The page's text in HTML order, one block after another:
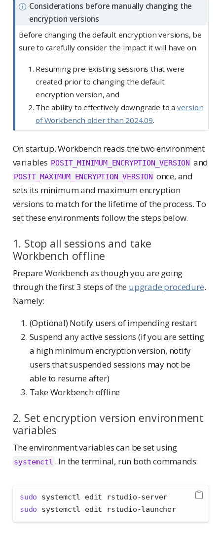
N
o
t
e
Considerations before manually changing the
encryption versions
Before changing the default encryption versions, be
sure to carefully consider the impact it will have on:
Resuming pre-existing sessions that were
created prior to changing the default
encryption version, and
The ability to effectively downgrade to a version
of Workbench older than 2024.09.
On startup, Workbench reads the two environment
variables POSIT_MINIMUM_ENCRYPTION_VERSION and
POSIT_MAXIMUM_ENCRYPTION_VERSION once, and
sets its minimum and maximum encryption
versions to match for the lifetime of the process. To
set these environments follow the steps below.
1. Stop all sessions and take
Workbench offline
Prepare Workbench as though you are going
through the first 3 steps of the upgrade procedure.
Namely:
(Optional) Notify users of impending restart
Suspend any active sessions (if you are setting
a high minimum encryption version, notify
users that suspended sessions may not be
able to resume after)
Take Workbench offline
2. Set encryption version environment
variables
The environment variables can be set using
systemctl . In the terminal, run both commands:
sudo systemctl edit rstudio-server
sudo systemctl edit rstudio-launcher